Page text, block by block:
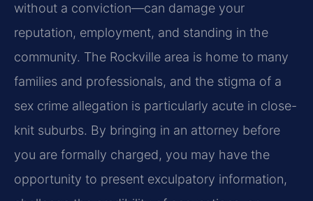
without a conviction—can damage your
reputation, employment, and standing in the
community. The Rockville area is home to many
families and professionals, and the stigma of a
sex crime allegation is particularly acute in close-
knit suburbs. By bringing in an attorney before
you are formally charged, you may have the
opportunity to present exculpatory information,